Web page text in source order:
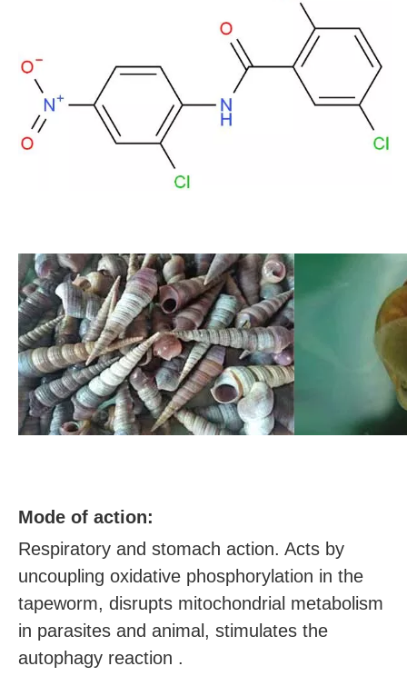
Mode of action:
Respiratory and stomach action. Acts by
uncoupling oxidative phosphorylation in the
tapeworm, disrupts mitochondrial metabolism
in parasites and animal, stimulates the
autophagy reaction .